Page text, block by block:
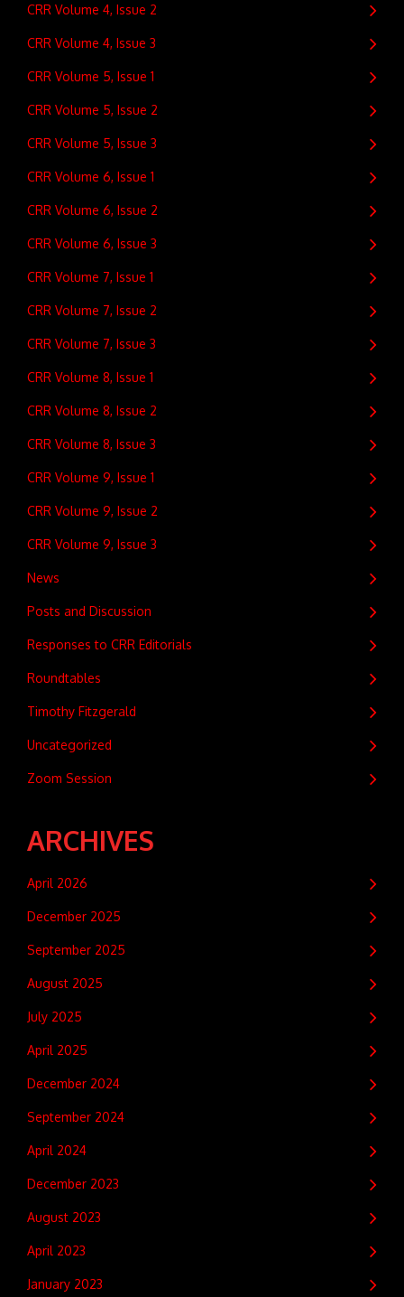
CRR Volume 4, Issue 2
CRR Volume 4, Issue 3
CRR Volume 5, Issue 1
CRR Volume 5, Issue 2
CRR Volume 5, Issue 3
CRR Volume 6, Issue 1
CRR Volume 6, Issue 2
CRR Volume 6, Issue 3
CRR Volume 7, Issue 1
CRR Volume 7, Issue 2
CRR Volume 7, Issue 3
CRR Volume 8, Issue 1
CRR Volume 8, Issue 2
CRR Volume 8, Issue 3
CRR Volume 9, Issue 1
CRR Volume 9, Issue 2
CRR Volume 9, Issue 3
News
Posts and Discussion
Responses to CRR Editorials
Roundtables
Timothy Fitzgerald
Uncategorized
Zoom Session
ARCHIVES
April 2026
December 2025
September 2025
August 2025
July 2025
April 2025
December 2024
September 2024
April 2024
December 2023
August 2023
April 2023
January 2023